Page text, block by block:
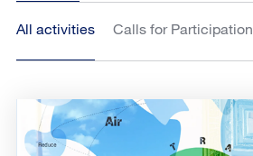
All activities Calls for Participation